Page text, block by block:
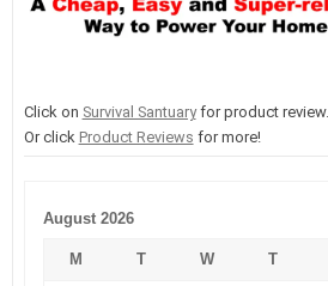
Click on Survival Santuaryfor product review.
Or click Product Reviews for more!
August 2026
M T W T